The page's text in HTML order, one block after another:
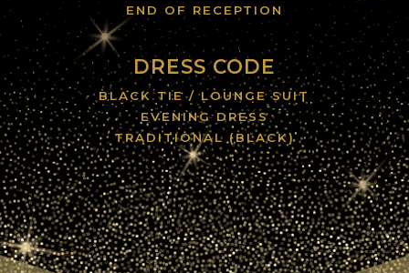
END OF RECEPTION
DRESS CODE
BLACK TIE / LOUNGE SUIT
EVENING DRESS
TRADITIONAL (BLACK)